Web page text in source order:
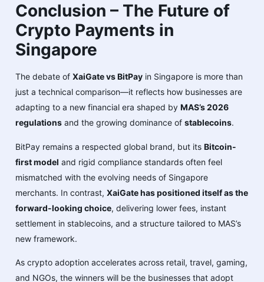
Conclusion – The Future of
Crypto Payments in
Singapore
The debate of XaiGate vs BitPay in Singapore is more than
just a technical comparison—it reflects how businesses are
adapting to a new financial era shaped by MAS’s 2026
regulations and the growing dominance of stablecoins.
BitPay remains a respected global brand, but its Bitcoin-
first model and rigid compliance standards often feel
mismatched with the evolving needs of Singapore
merchants. In contrast, XaiGate has positioned itself as the
forward-looking choice, delivering lower fees, instant
settlement in stablecoins, and a structure tailored to MAS’s
new framework.
As crypto adoption accelerates across retail, travel, gaming,
and NGOs, the winners will be the businesses that adopt